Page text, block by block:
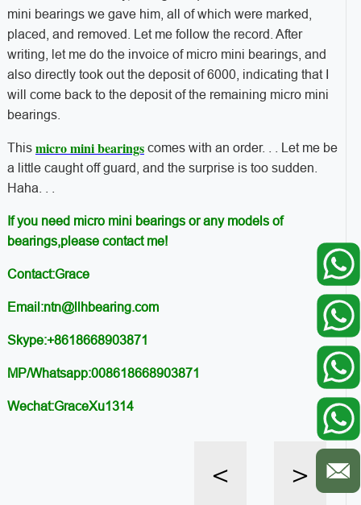
mini bearings we gave him, all of which were marked,
placed, and removed. Let me follow the record. After
writing, let me do the invoice of micro mini bearings, and
also directly took out the deposit of 6000, indicating that I
will come back to the deposit of the remaining micro mini
bearings.
This micro mini bearingscomes with an order. . . Let me be
a little caught off guard, and the surprise is too sudden.
Haha. . .
If you need micro mini bearings or any models of
bearings,please contact me!
Contact:Grace
Email:ntn@llhbearing.com
Skype:+8618668903871
MP/Whatsapp:008618668903871
Wechat:GraceXu1314
< >